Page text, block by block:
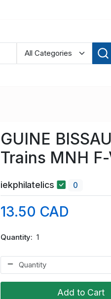
GUINE
Trains MNH
iekphilatelics 0
13.50 CAD
Quantity 1
Add to Cart